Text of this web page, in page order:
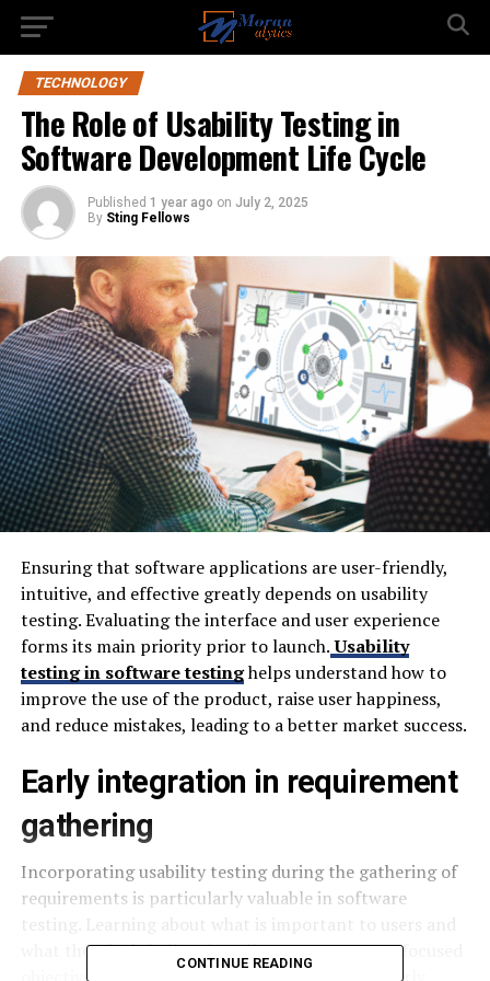
TECHNOLOGY
The Role of Usability Testing in
Software Development Life Cycle
Published 1 year ago on July 2, 2025
By Sting Fellows
Ensuring that software applications are user-friendly,
intuitive, and effective greatly depends on usability
testing. Evaluating the interface and user experience
forms its main priority prior to launch.Usability
testing in software testinghelps understand how to
improve the use of the product, raise user happiness,
and reduce mistakes, leading to a better market success.
Early integration in requirement
gathering
Incorporating usability testing during the gathering of
requirements is particularly valuable in software
what they find challenging allows you to create focused
CONTINUE READING